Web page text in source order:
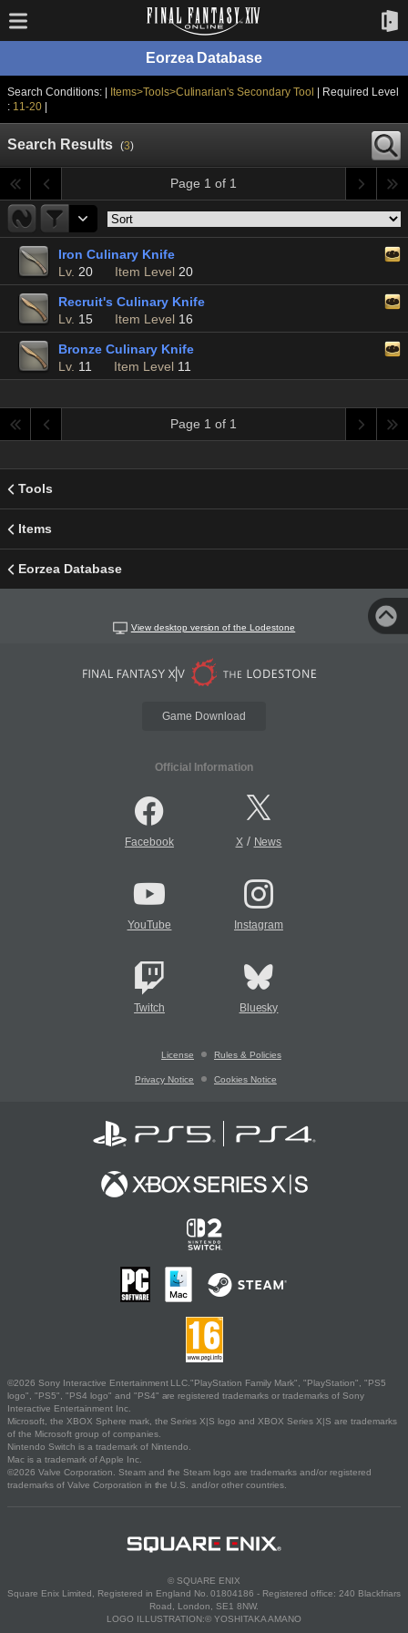
Eorzea Database
Search Conditions: | Items>Tools>Culinarian's Secondary Tool
: 11-20|
Search Results (3)
Page 1 of 1
Iron Culinary Knife
Lv. 20 Item Level 20
Recruit's Culinary Knife
Lv. 15 Item Level 16
Bronze Culinary Knife
Lv. 11 Item Level 11
Page 1 of 1
Tools
Items
Eorzea Database
View desktop version of the Lodestone
Game Download
Official Information
Facebook X/ News
YouTube Instagram
Twitch Bluesky
License Rules & Policies
Privacy Notice Cookies Notice
©2026 Sony Interactive Entertainment LLC."PlayStation Family Mark", "PlayStation", "PS5
logo", "PS5", "PS4 logo" and "PS4" are registered trademarks or trademarks of Sony
Interactive Entertainment Inc.
Microsoft, the XBOX Sphere mark, the Series X|S logo and XBOX Series X|S are trademarks
of the Microsoft group of companies.
Nintendo Switch is a trademark of Nintendo.
Mac is a trademark of Apple Inc.
©2026 Valve Corporation. Steam and the Steam logo are trademarks and/or registered
trademarks of Valve Corporation in the U.S. and/or other countries.
© SQUARE ENIX
Square Enix Limited, Registered in England No. 01804186 - Registered office: 240 Blackfriars
Road, London, SE1 8NW.
LOGO ILLUSTRATION:© YOSHITAKA AMANO